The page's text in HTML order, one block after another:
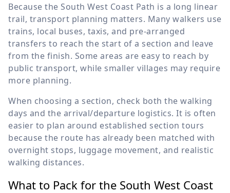
Because the South West Coast Path is a long linear
trail, transport planning matters. Many walkers use
trains, local buses, taxis, and pre-arranged
transfers to reach the start of a section and leave
from the finish. Some areas are easy to reach by
public transport, while smaller villages may require
more planning.
When choosing a section, check both the walking
days and the arrival/departure logistics. It is often
easier to plan around established section tours
because the route has already been matched with
overnight stops, luggage movement, and realistic
walking distances.
What to Pack for the South West Coast